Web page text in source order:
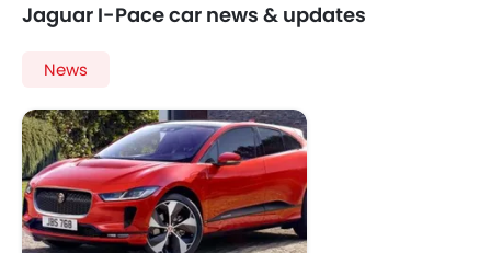
Jaguar I-Pace car news & updates
News